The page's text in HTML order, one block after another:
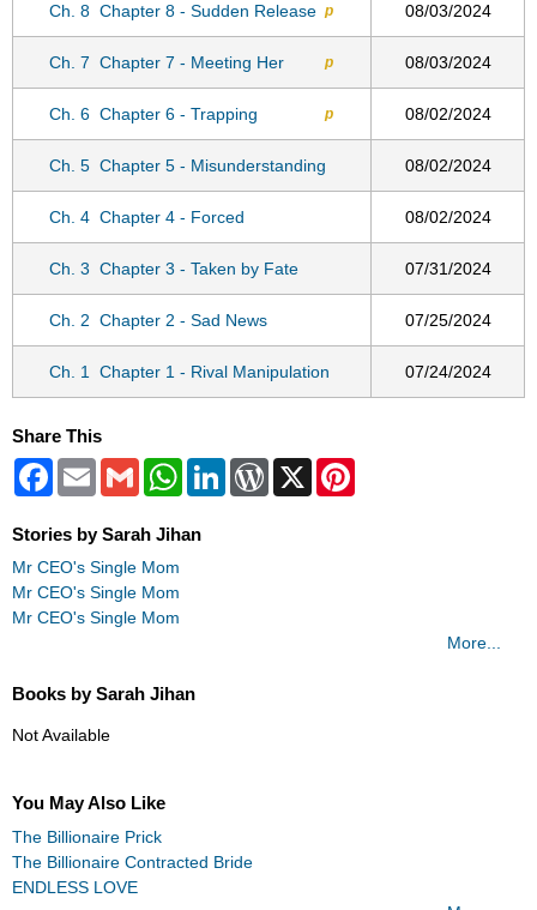
Ch. 8 Chapter 8 - Sudden Release p 08/03/2024
Ch. 7 Chapter 7 - Meeting Her p 08/03/2024
Ch. 6 Chapter 6 - Trapping p 08/02/2024
Ch. 5 Chapter 5 - Misunderstanding 08/02/2024
Ch. 4 Chapter 4 - Forced 08/02/2024
Ch. 3 Chapter 3 - Taken by Fate 07/31/2024
Ch. 2 Chapter 2 - Sad News 07/25/2024
Ch. 1 Chapter 1 - Rival Manipulation 07/24/2024
Share This
Facebook
Email Gmail WhatsAppLinkedInWordPress
X
Stories by Sarah Jihan
Mr CEO's Single Mom
Mr CEO's Single Mom
Mr CEO's Single Mom
More...
Books by Sarah Jihan
Not Available
You May Also Like
The Billionaire Prick
The Billionaire Contracted Bride
ENDLESS LOVE